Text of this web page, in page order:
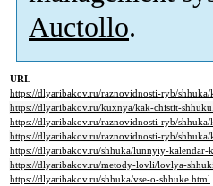
Auctollo.
URL
https://dlyaribakov.ru/raznovidnosti-ryb/
https://dlyaribakov.ru/kuxnya/kak-chistit-
https://dlyaribakov.ru/raznovidnosti-ryb/
https://dlyaribakov.ru/raznovidnosti-ryb/
https://dlyaribakov.ru/shhuka/lunnyiy-
https://dlyaribakov.ru/metody-lovli/lovlya-
https://dlyaribakov.ru/shhuka/vse-o-shhuke.html